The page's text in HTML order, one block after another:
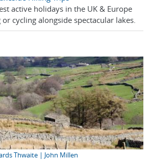
active holidays in the UK & Europe
cycling alongside spectacular lakes.
Thwaite | John Millen